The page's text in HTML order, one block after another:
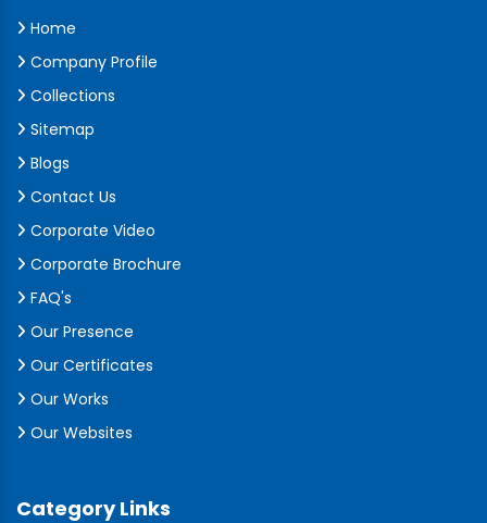
Home
Company Profile
Collections
Sitemap
Blogs
Contact Us
Corporate Video
Corporate Brochure
FAQ's
Our Presence
Our Certificates
Our Works
Our Websites
Category Links